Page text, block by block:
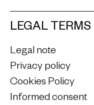
LEGAL TERMS
Legal note
Privacy policy
Cookies Policy
Informed consent